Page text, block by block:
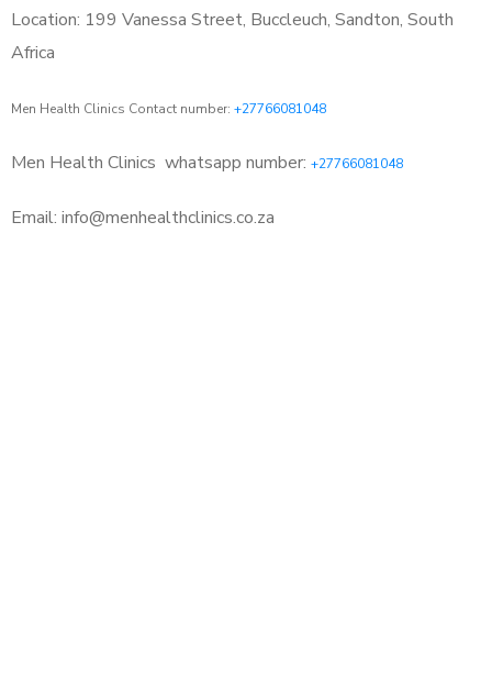
Location: 199 Vanessa Street, Buccleuch, Sandton, South
Africa
Men Health Clinics Contact number: +27766081048
Men Health Clinics whatsapp number: +27766081048
Email: info@menhealthclinics.co.za